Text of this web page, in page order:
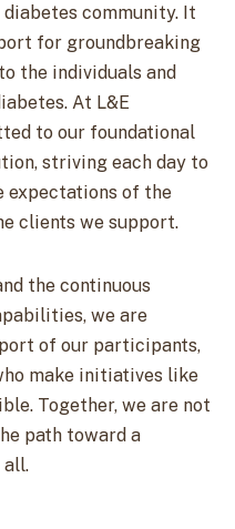
community. It
for groundbreaking
the individuals and
At L&E
to our foundational
striving each day to
expectations of the
clients we support.
the continuous
we are
of our participants,
make initiatives like
Together, we are not
path toward a
all.